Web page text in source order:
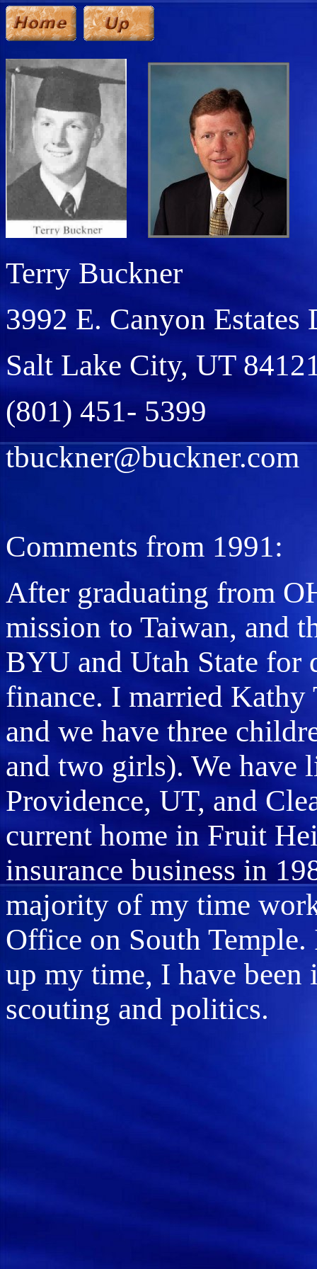
Terry Buckner
3992 E. Canyon Estates
Salt Lake City, UT
(801) 451- 5399
tbuckner@buckner.com
Comments from 1991:
After graduating from
mission to Taiwan, and
BYU and Utah State for
finance. I married
and we have three
and two girls). We have
Providence, UT, and
current home in Fruit
insurance business in
majority of my time
Office on South
up my time, I have
scouting and politics.